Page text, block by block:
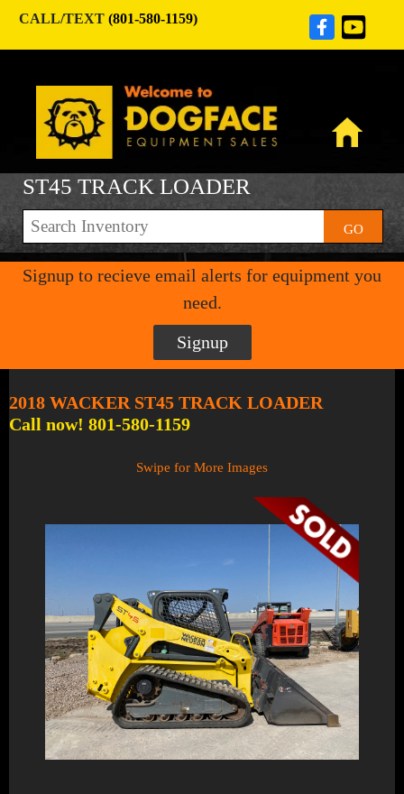
CALL/TEXT (801-580-1159)
ST45 TRACK LOADER
GO
Signup to recieve email alerts for equipment you
need.
Signup
2018 WACKER ST45 TRACK LOADER
Call now! 801-580-1159
Swipe for More Images